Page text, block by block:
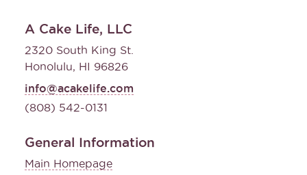
A Cake Life, LLC
2320 South King St.
Honolulu, HI 96826
info@acakelife.com
(808) 542-0131
General Information
Main Homepage